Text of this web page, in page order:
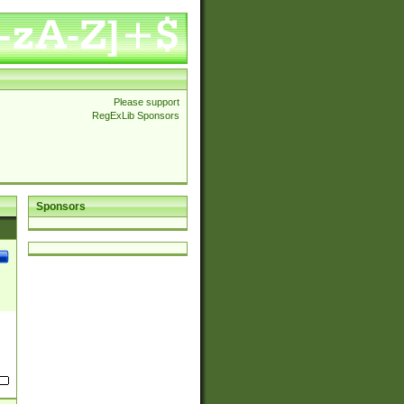
Please support
RegExLib Sponsors
Sponsors